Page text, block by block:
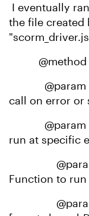
I eventually
the file created
@method
@param
call on error or
@param
run at specific
@param
Function to
@param